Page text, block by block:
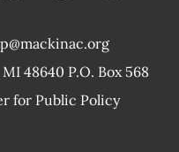
48640 P.O. Box 568
for Public Policy